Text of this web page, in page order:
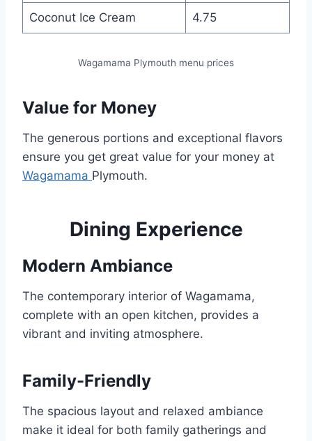
Coconut Ice Cream 4.75
Wagamama Plymouth menu prices
Value for Money
The generous portions and exceptional flavors
ensure you get great value for your money at
Wagamama Plymouth.
Dining Experience
Modern Ambiance
The contemporary interior of Wagamama,
complete with an open kitchen, provides a
vibrant and inviting atmosphere.
Family-Friendly
The spacious layout and relaxed ambiance
make it ideal for both family gatherings and